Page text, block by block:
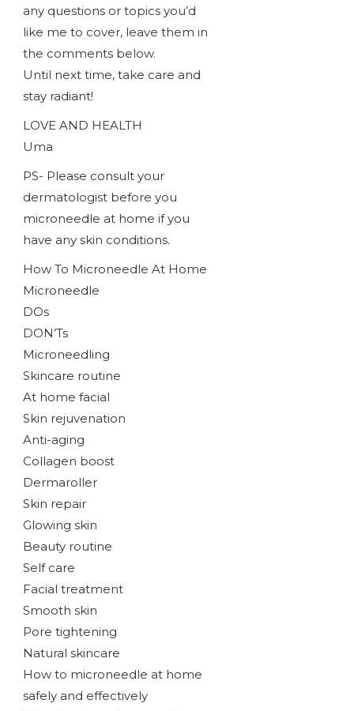
any questions or topics you’d
like me to cover, leave them in
the comments below.
Until next time, take care and
stay radiant!
LOVE AND HEALTH
Uma
PS- Please consult your
dermatologist before you
microneedle at home if you
have any skin conditions.
How To Microneedle At Home
Microneedle
DOs
DON’Ts
Microneedling
Skincare routine
At home facial
Skin rejuvenation
Anti-aging
Collagen boost
Dermaroller
Skin repair
Glowing skin
Beauty routine
Self care
Facial treatment
Smooth skin
Pore tightening
Natural skincare
How to microneedle at home
safely and effectively